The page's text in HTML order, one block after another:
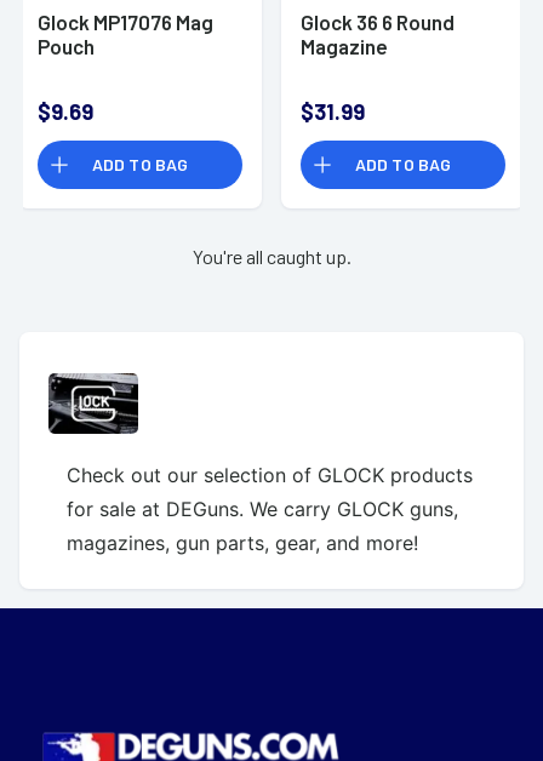
Glock MP17076 Mag
Pouch
$9.69
ADD TO BAG
Glock 36 6 Round
Magazine
$31.99
ADD TO BAG
You're all caught up.
Check out our selection of GLOCK products
for sale at DEGuns. We carry GLOCK guns,
magazines, gun parts, gear, and more!